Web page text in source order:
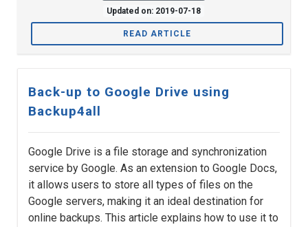
Updated on: 2019-07-18
READ ARTICLE
Back-up to Google Drive using
Backup4all
Google Drive is a file storage and synchronization
service by Google. As an extension to Google Docs,
it allows users to store all types of files on the
Google servers, making it an ideal destination for
online backups. This article explains how to use it to